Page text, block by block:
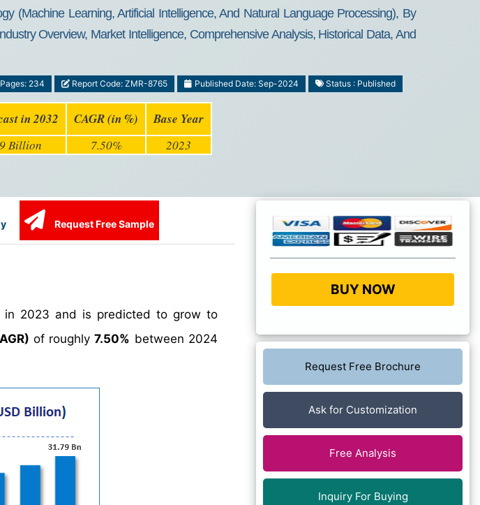
(Machine Learning, Artificial Intelligence, And Natural Language Processing), By
Overview, Market Intelligence, Comprehensive Analysis, Historical Data, And
Pages: 234 Report Code: ZMR-8765 Published Date: Sep-2024 Status : Published
in 2032 CAGR (in %) Base Year
Billion 7.50% 2023
Request Free Sample
in 2023 and is predicted to grow to
of roughly7.50% between 2024
BUY NOW
Request Free Brochure
Ask for Customization
Free Analysis
Inquiry For Buying